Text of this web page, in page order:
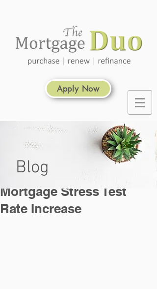
Apply Now
Mortgage Stress Test
Rate Increase
Blog